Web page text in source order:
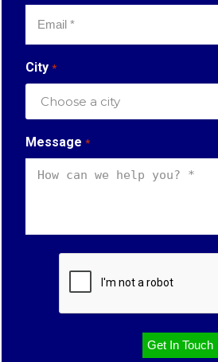
City *
Message *